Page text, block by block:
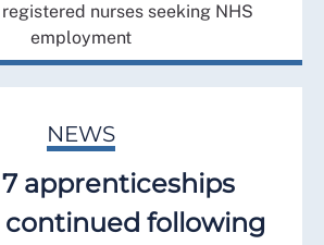
nurses seeking NHS
employment
NEWS
apprenticeships
following